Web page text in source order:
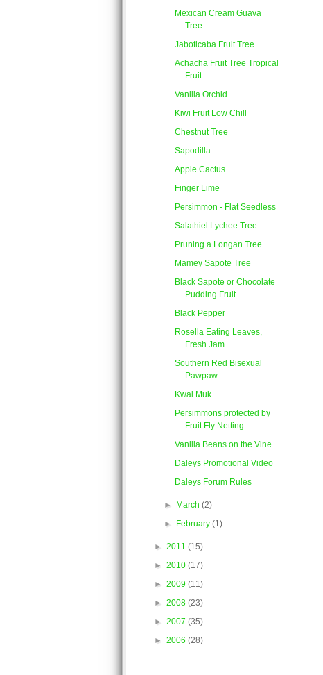
Mexican Cream Guava
Tree
Jaboticaba Fruit Tree
Achacha Fruit Tree Tropical
Fruit
Vanilla Orchid
Kiwi Fruit Low Chill
Chestnut Tree
Sapodilla
Apple Cactus
Finger Lime
Persimmon - Flat Seedless
Salathiel Lychee Tree
Pruning a Longan Tree
Mamey Sapote Tree
Black Sapote or Chocolate
Pudding Fruit
Black Pepper
Rosella Eating Leaves,
Fresh Jam
Southern Red Bisexual
Pawpaw
Kwai Muk
Persimmons protected by
Fruit Fly Netting
Vanilla Beans on the Vine
Daleys Promotional Video
Daleys Forum Rules
► March(2)
►
February(1)
► 2011 (15)
► 2010 (17)
► 2009 (11)
► 2008 (23)
► 2007 (35)
► 2006 (28)